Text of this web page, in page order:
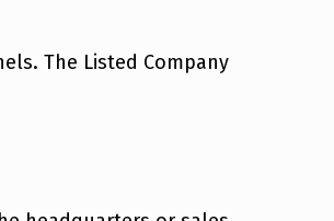
The Listed Company